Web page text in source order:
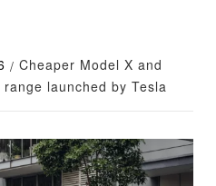
Cheaper Model X and
launched by Tesla